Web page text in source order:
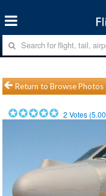
Return to Browse Photos
2 Votes (5.00